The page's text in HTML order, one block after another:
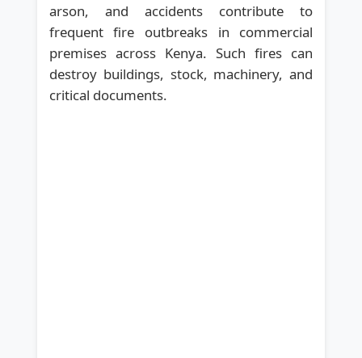
arson, and accidents contribute to
frequent fire outbreaks in commercial
premises across Kenya. Such fires can
destroy buildings, stock, machinery, and
critical documents.